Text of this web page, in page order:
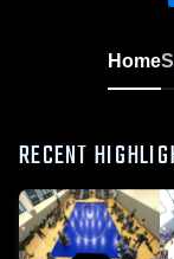
Home
RECENT